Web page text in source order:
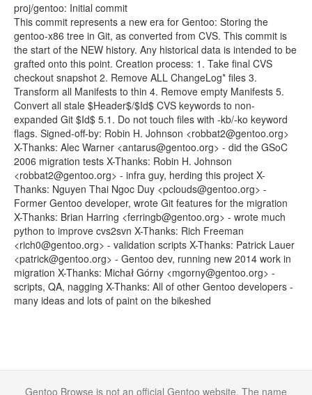
proj/gentoo: Initial commit
This commit represents a new era for Gentoo: Storing the
gentoo-x86 tree in Git, as converted from CVS. This commit is
the start of the NEW history. Any historical data is intended to be
grafted onto this point. Creation process: 1. Take final CVS
checkout snapshot 2. Remove ALL ChangeLog* files 3.
Transform all Manifests to thin 4. Remove empty Manifests 5.
Convert all stale $Header$/$Id$ CVS keywords to non-
expanded Git $Id$ 5.1. Do not touch files with -kb/-ko keyword
flags. Signed-off-by: Robin H. Johnson <robbat2@gentoo.org>
X-Thanks: Alec Warner <antarus@gentoo.org> - did the GSoC
2006 migration tests X-Thanks: Robin H. Johnson
<robbat2@gentoo.org> - infra guy, herding this project X-
Thanks: Nguyen Thai Ngoc Duy <pclouds@gentoo.org> -
Former Gentoo developer, wrote Git features for the migration
X-Thanks: Brian Harring <ferringb@gentoo.org> - wrote much
python to improve cvs2svn X-Thanks: Rich Freeman
<rich0@gentoo.org> - validation scripts X-Thanks: Patrick Lauer
<patrick@gentoo.org> - Gentoo dev, running new 2014 work in
migration X-Thanks: Michał Górny <mgorny@gentoo.org> -
scripts, QA, nagging X-Thanks: All of other Gentoo developers -
many ideas and lots of paint on the bikeshed
Gentoo Browse is not an official Gentoo website. The name